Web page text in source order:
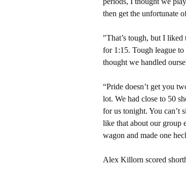
then get the unfortunate
"That’s tough, but I
for 1:15. Tough league
thought we handled
“Pride doesn’t get you
lot. We had close to 50
for us tonight. You can’t
like that about our group
wagon and made one
Alex Killorn scored